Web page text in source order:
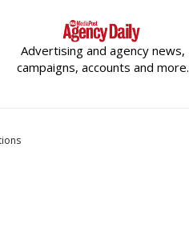
Advertising and agency news,
campaigns, accounts and more.